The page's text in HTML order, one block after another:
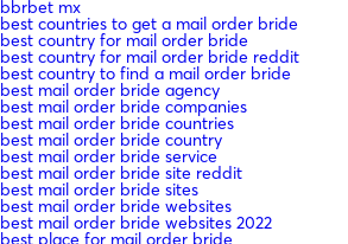
bbrbet mx
best countries to get a mail order bride
best country for mail order bride
best country for mail order bride reddit
best country to find a mail order bride
best mail order bride agency
best mail order bride companies
best mail order bride countries
best mail order bride country
best mail order bride service
best mail order bride site reddit
best mail order bride sites
best mail order bride websites
best mail order bride websites 2022
best place for mail order bride